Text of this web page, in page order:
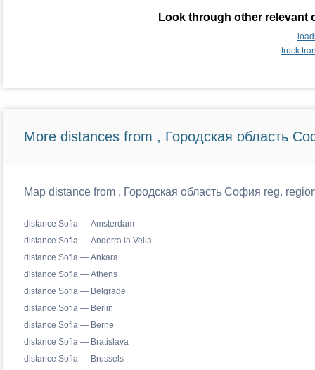
Look through other
truck
More distances from , Городская область
Map distance from , Городская область София reg.
distance Sofia — Amsterdam
distance Sofia — Andorra la Vella
distance Sofia — Ankara
distance Sofia — Athens
distance Sofia — Belgrade
distance Sofia — Berlin
distance Sofia — Berne
distance Sofia — Bratislava
distance Sofia — Brussels